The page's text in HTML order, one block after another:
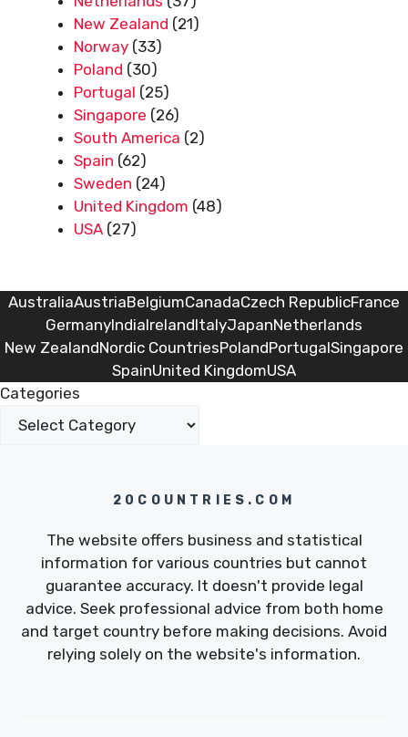
New Zealand (21)
Norway (33)
Poland (30)
Portugal (25)
Singapore (26)
South America (2)
Spain (62)
Sweden (24)
United Kingdom (48)
USA (27)
AustraliaAustriaBelgiumCanadaCzech RepublicFrance
GermanyIndiaIrelandItalyJapanNetherlands
New ZealandNordic CountriesPolandPortugalSingapore
SpainUnited KingdomUSA
Categories
20COUNTRIES.COM
The website offers business and statistical
information for various countries but cannot
guarantee accuracy. It doesn't provide legal
advice. Seek professional advice from both home
and target country before making decisions. Avoid
relying solely on the website's information.